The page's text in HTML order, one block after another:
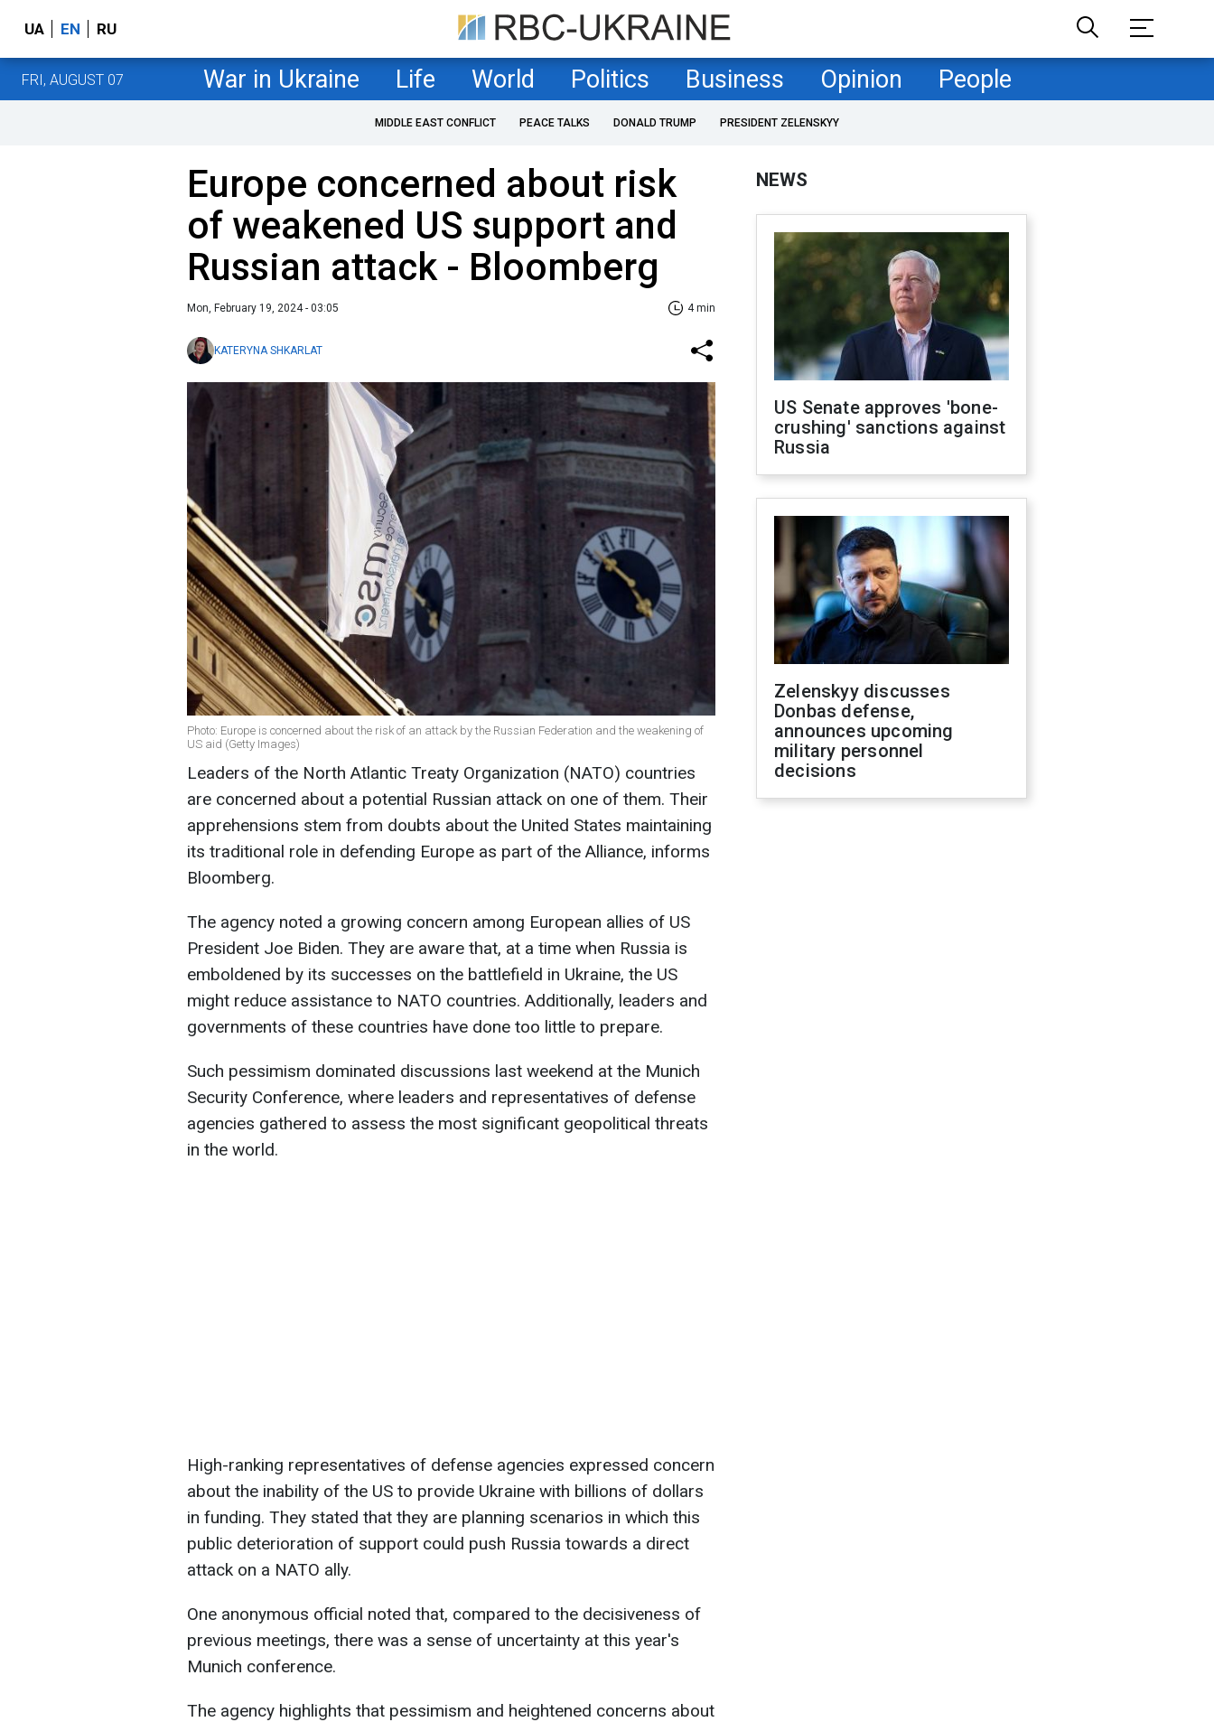
UA EN RU
FRI, AUGUST 07 War in Ukraine Life World Politics Business Opinion People
MIDDLE EAST CONFLICT PEACE TALKS DONALD TRUMP PRESIDENT ZELENSKYY
Europe concerned about risk
of weakened US support and
Russian attack - Bloomberg
Mon, February 19, 2024 - 03:05 4 min
KATERYNA SHKARLAT
Photo: Europe is concerned about the risk of an attack by the Russian Federation and the weakening of
US aid (Getty Images)
Leaders of the North Atlantic Treaty Organization (NATO) countries
are concerned about a potential Russian attack on one of them. Their
apprehensions stem from doubts about the United States maintaining
its traditional role in defending Europe as part of the Alliance, informs
Bloomberg.
The agency noted a growing concern among European allies of US
President Joe Biden. They are aware that, at a time when Russia is
emboldened by its successes on the battlefield in Ukraine, the US
might reduce assistance to NATO countries. Additionally, leaders and
governments of these countries have done too little to prepare.
Such pessimism dominated discussions last weekend at the Munich
Security Conference, where leaders and representatives of defense
agencies gathered to assess the most significant geopolitical threats
in the world.
High-ranking representatives of defense agencies expressed concern
about the inability of the US to provide Ukraine with billions of dollars
in funding. They stated that they are planning scenarios in which this
public deterioration of support could push Russia towards a direct
attack on a NATO ally.
One anonymous official noted that, compared to the decisiveness of
previous meetings, there was a sense of uncertainty at this year's
Munich conference.
The agency highlights that pessimism and heightened concerns about
NEWS
US Senate approves 'bone-
crushing' sanctions against
Russia
Zelenskyy discusses
Donbas defense,
announces upcoming
military personnel
decisions